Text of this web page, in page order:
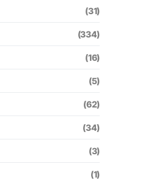
(31)
(334)
(16)
(5)
(62)
(34)
(3)
(1)